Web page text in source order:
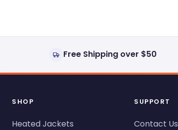
Free Shipping over $50
SHOP
Heated Jackets
SUPPORT
Contact Us